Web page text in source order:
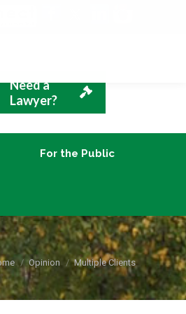
Need a
Lawyer?
For the Public
are here:
Opinion Multiple Clients